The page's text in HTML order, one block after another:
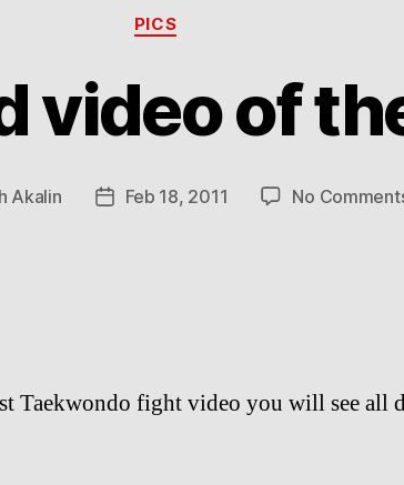
Categories
PICS
video of
Akalin
PostFeb 18, 2011 No
Taekwondo fight video you will see all